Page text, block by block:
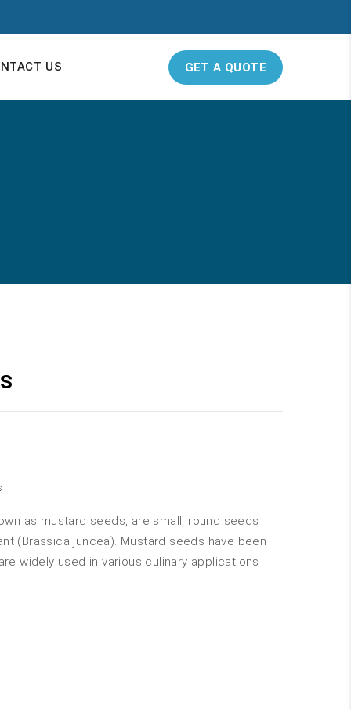
US GET A QUOTE
as mustard seeds, are small, round seeds
(Brassica juncea). Mustard seeds have been
widely used in various culinary applications